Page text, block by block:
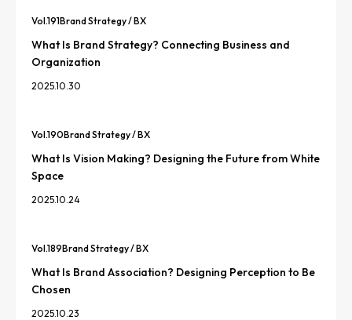
Vol.191Brand Strategy / BX
What Is Brand Strategy? Connecting Business and
Organization
2025.10.30
Vol.190Brand Strategy / BX
What Is Vision Making? Designing the Future from White
Space
2025.10.24
Vol.189Brand Strategy / BX
What Is Brand Association? Designing Perception to Be
Chosen
2025.10.23